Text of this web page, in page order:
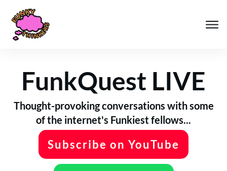
FunkQuest LIVE
Thought-provoking conversations with some
of the internet's Funkiest fellows...
Subscribe on YouTube